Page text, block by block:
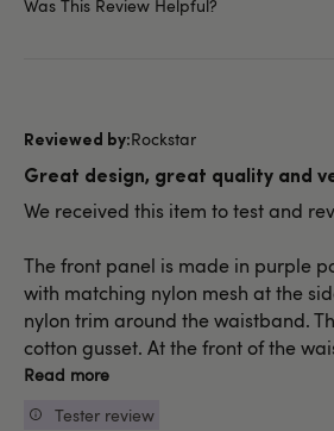
Was This Review Helpful?
Rockstar
Great design, great quality and
We received this item to test and
The front panel is made in purple
with matching nylon mesh at the
nylon trim around the waistband.
cotton gusset. At the front of the
Read more
Tester review